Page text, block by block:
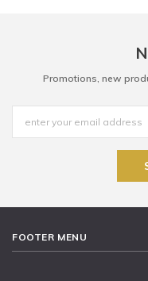
Promotions, new
FOOTER MENU